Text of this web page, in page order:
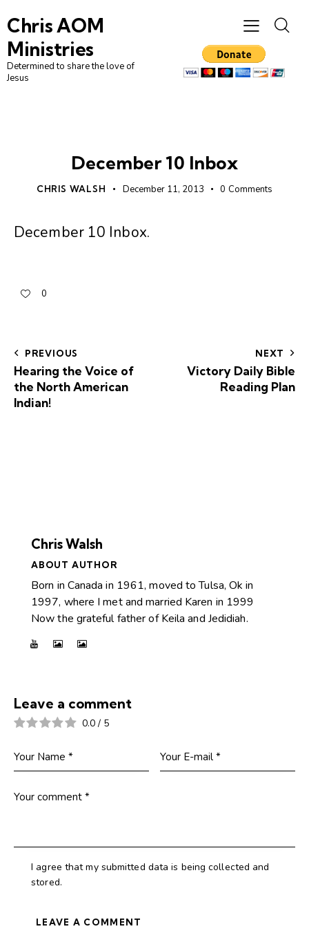
Chris AOM
Ministries
Determined to share the love of
Jesus
December 10 Inbox
CHRIS WALSH December 11, 2013 0 Comments
December 10 Inbox.
0
PREVIOUS
Hearing the Voice of
the North American
Indian!
NEXT
Victory Daily Bible
Reading Plan
Chris Walsh
ABOUT AUTHOR
Born in Canada in 1961, moved to Tulsa, Ok in
1997, where I met and married Karen in 1999
Now the grateful father of Keila and Jedidiah.
Leave a comment
0.0 / 5
I agree that my submitted data is being collected and
stored.